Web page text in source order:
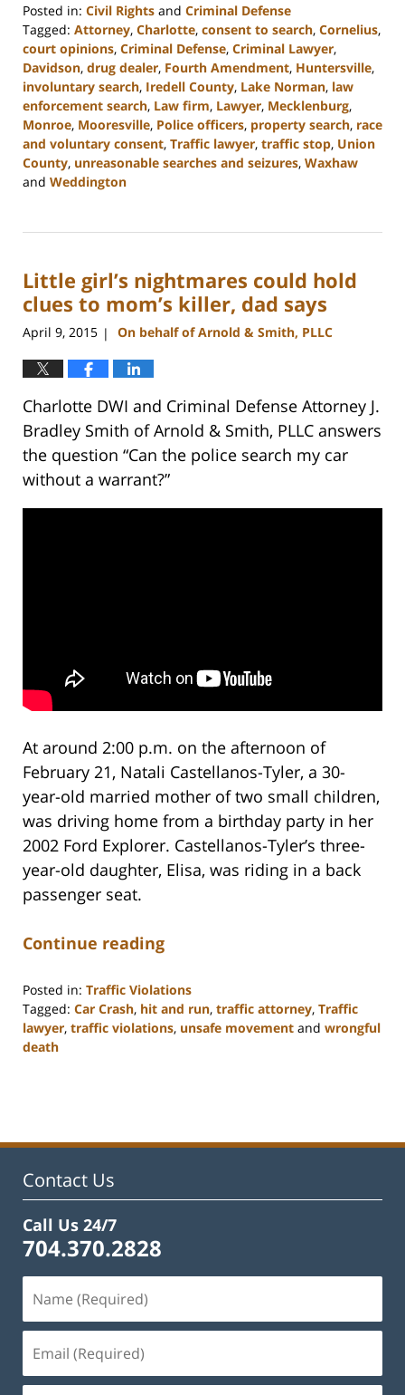
Posted in: Civil Rights and Criminal Defense
Tagged: Attorney, Charlotte, consent to search, Cornelius,
court opinions, Criminal Defense, Criminal Lawyer,
Davidson, drug dealer, Fourth Amendment, Huntersville,
involuntary search, Iredell County, Lake Norman, law
enforcement search, Law firm, Lawyer, Mecklenburg,
Monroe, Mooresville, Police officers, property search, race
and voluntary consent, Traffic lawyer, traffic stop, Union
County, unreasonable searches and seizures, Waxhaw
and Weddington
22,
11:48
am
Little girl’s nightmares could hold
clues to mom’s killer, dad says
April 9, 2015 | On behalf of Arnold & Smith, PLLC
Charlotte DWI and Criminal Defense Attorney J.
Bradley Smith of Arnold & Smith, PLLC answers
the question “Can the police search my car
without a warrant?”
At around 2:00 p.m. on the afternoon of
February 21, Natali Castellanos-Tyler, a 30-
year-old married mother of two small children,
was driving home from a birthday party in her
2002 Ford Explorer. Castellanos-Tyler’s three-
year-old daughter, Elisa, was riding in a back
passenger seat.
Continue reading
Posted in: Traffic Violations
Tagged: Car Crash, hit and run, traffic attorney, Traffic
lawyer, traffic violations, unsafe movement and wrongful
death
12:12
Contact Us
Call Us 24/7
704.370.2828